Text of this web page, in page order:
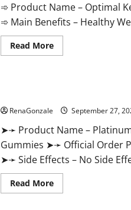
➾ Product Name – Optimal
➾ Main Benefits – Healthy
Read MoreRead
more
RenaGonzale September 27,
➤➛ Product Name –
Gummies ➤➛ Official Order
➤➛ Side Effects – No Side
Read MoreRead
more